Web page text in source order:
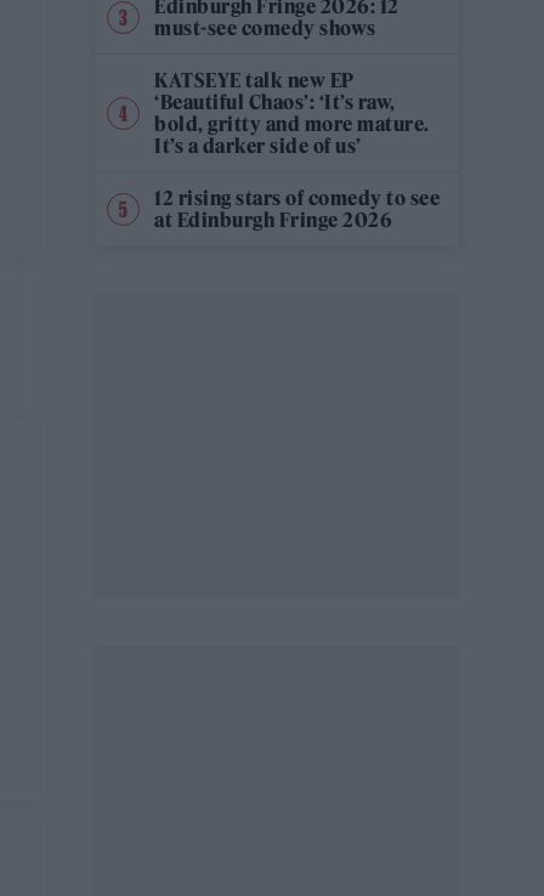
Edinburgh Fringe 2026: 12
must-see comedy shows
KATSEYE talk new EP
‘Beautiful Chaos’: ‘It’s raw,
bold, gritty and more mature.
It’s a darker side of us’
12 rising stars of comedy to see
at Edinburgh Fringe 2026